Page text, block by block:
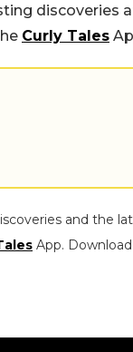
discoveries
Curly Tales
and the
App. Download